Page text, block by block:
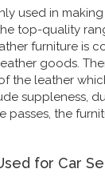
used in
top-quality
furniture is
goods.
the leather
suppleness,
passes, the
for Car